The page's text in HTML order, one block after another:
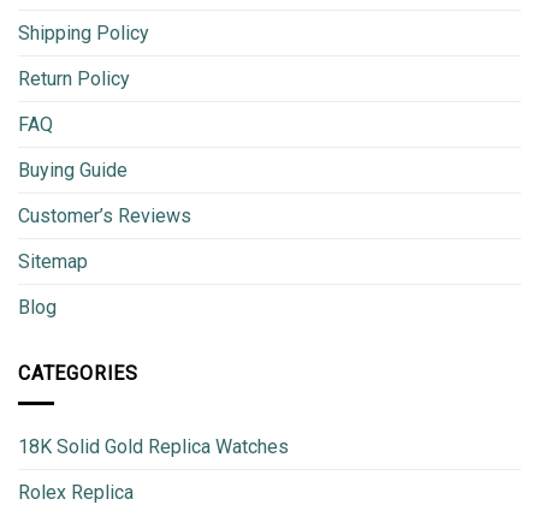
Shipping Policy
Return Policy
FAQ
Buying Guide
Customer’s Reviews
Sitemap
Blog
CATEGORIES
18K Solid Gold Replica Watches
Rolex Replica